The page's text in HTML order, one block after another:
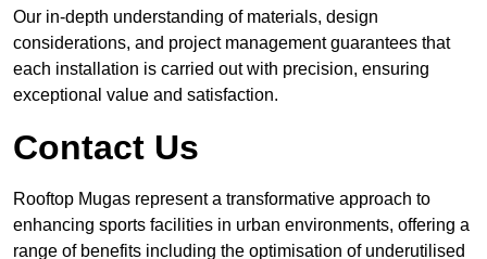
Our in-depth understanding of materials, design
considerations, and project management guarantees that
each installation is carried out with precision, ensuring
exceptional value and satisfaction.
Contact Us
Rooftop Mugas represent a transformative approach to
enhancing sports facilities in urban environments, offering a
range of benefits including the optimisation of underutilised